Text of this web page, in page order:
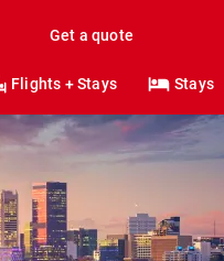
Get a quote
Flights + Stays Stays